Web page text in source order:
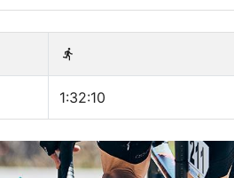
1:32:10